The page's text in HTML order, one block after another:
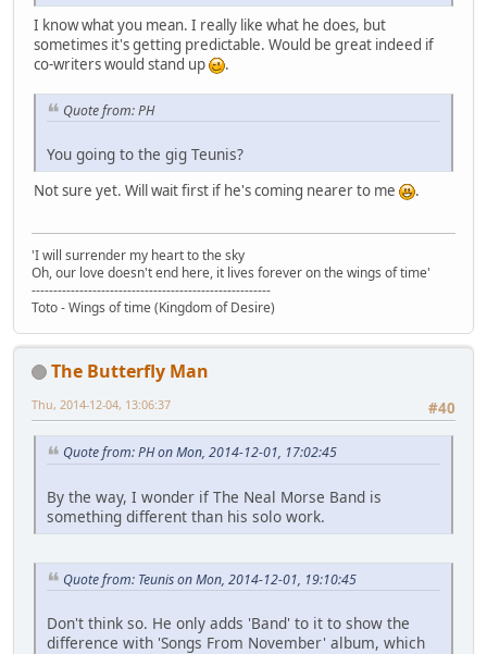
I know what you mean. I really like what he does, but
sometimes it's getting predictable. Would be great indeed if
co-writers would stand up
.
Quote from: PH
You going to the gig Teunis?
Not sure yet. Will wait first if he's coming nearer to me .
'I will surrender my heart to the sky
Oh, our love doesn't end here, it lives forever on the wings of time'
-------------------------------------------------------
Toto - Wings of time (Kingdom of Desire)
The Butterfly Man
#40
Thu, 2014-12-04, 13:06:37
Quote from: PH on Mon, 2014-12-01, 17:02:45
By the way, I wonder if The Neal Morse Band is
something different than his solo work.
Quote from: Teunis on Mon, 2014-12-01, 19:10:45
Don't think so. He only adds 'Band' to it to show the
difference with 'Songs From November' album, which